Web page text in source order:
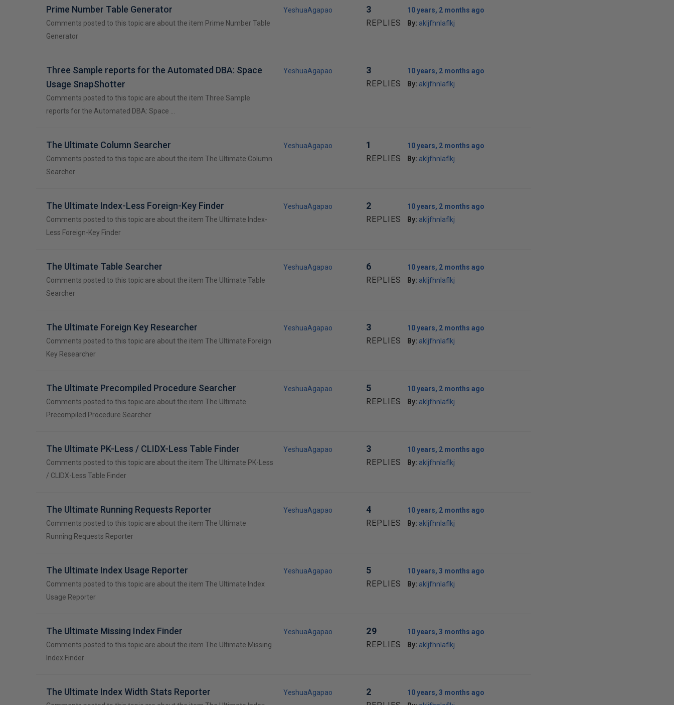
Prime Number Table Generator
Comments posted to this topic are about the item Prime Number Table
Generator
YeshuaAgapao 3
REPLIES
10 years, 2 months ago
By: akljfhnlaflkj
Three Sample reports for the Automated DBA: Space
Usage SnapShotter
Comments posted to this topic are about the item Three Sample
reports for the Automated DBA: Space …
YeshuaAgapao 3
REPLIES
10 years, 2 months ago
By: akljfhnlaflkj
The Ultimate Column Searcher
Comments posted to this topic are about the item The Ultimate Column
Searcher
YeshuaAgapao 1
REPLIES
10 years, 2 months ago
By: akljfhnlaflkj
The Ultimate Index-Less Foreign-Key Finder
Comments posted to this topic are about the item The Ultimate Index-
Less Foreign-Key Finder
YeshuaAgapao 2
REPLIES
10 years, 2 months ago
By: akljfhnlaflkj
The Ultimate Table Searcher
Comments posted to this topic are about the item The Ultimate Table
Searcher
YeshuaAgapao 6
REPLIES
10 years, 2 months ago
By: akljfhnlaflkj
The Ultimate Foreign Key Researcher
Comments posted to this topic are about the item The Ultimate Foreign
Key Researcher
YeshuaAgapao 3
REPLIES
10 years, 2 months ago
By: akljfhnlaflkj
The Ultimate Precompiled Procedure Searcher
Comments posted to this topic are about the item The Ultimate
Precompiled Procedure Searcher
YeshuaAgapao 5
REPLIES
10 years, 2 months ago
By: akljfhnlaflkj
The Ultimate PK-Less / CLIDX-Less Table Finder
Comments posted to this topic are about the item The Ultimate PK-Less
/ CLIDX-Less Table Finder
YeshuaAgapao 3
REPLIES
10 years, 2 months ago
By: akljfhnlaflkj
The Ultimate Running Requests Reporter
Comments posted to this topic are about the item The Ultimate
Running Requests Reporter
YeshuaAgapao 4
REPLIES
10 years, 2 months ago
By: akljfhnlaflkj
The Ultimate Index Usage Reporter
Comments posted to this topic are about the item The Ultimate Index
Usage Reporter
YeshuaAgapao 5
REPLIES
10 years, 3 months ago
By: akljfhnlaflkj
The Ultimate Missing Index Finder
Comments posted to this topic are about the item The Ultimate Missing
Index Finder
YeshuaAgapao 29
REPLIES
10 years, 3 months ago
By: akljfhnlaflkj
The Ultimate Index Width Stats Reporter YeshuaAgapao 2
10 years, 3 months ago